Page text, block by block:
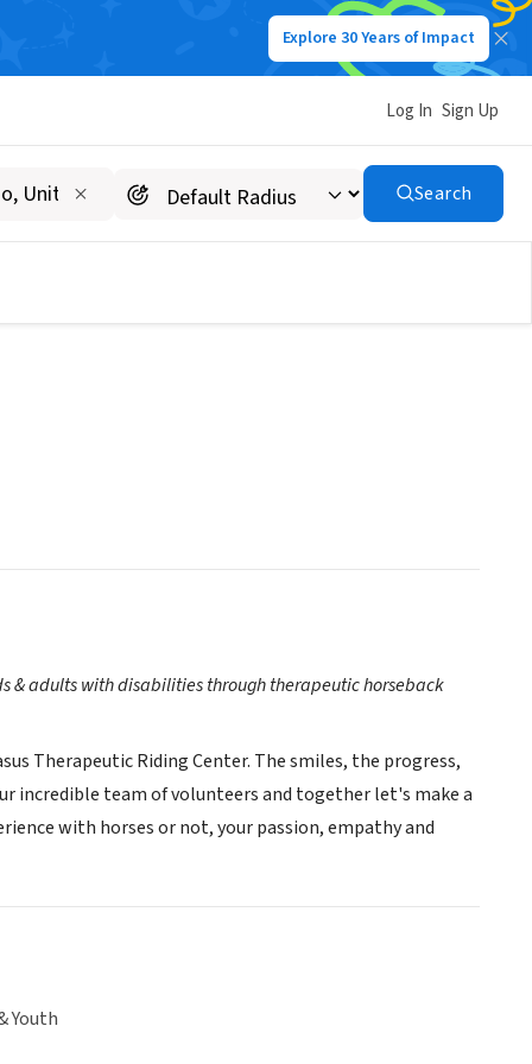
Explore 30 Years of Impact
Log In Sign Up
Search
& adults with disabilities through therapeutic horseback
Therapeutic Riding Center. The smiles, the progress,
incredible team of volunteers and together let's make a
with horses or not, your passion, empathy and
Youth